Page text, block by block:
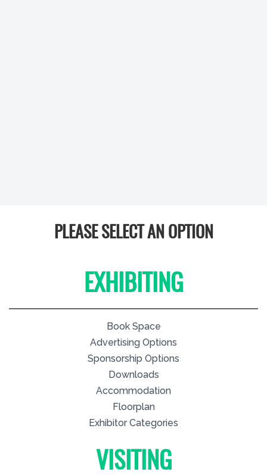
PLEASE SELECT AN OPTION
EXHIBITING
Book Space
Advertising Options
Sponsorship Options
Downloads
Accommodation
Floorplan
Exhibitor Categories
VISITING